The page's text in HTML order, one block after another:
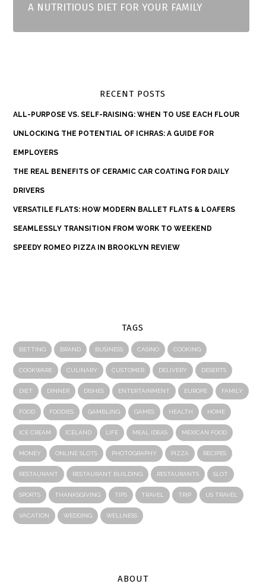
A NUTRITIOUS DIET FOR YOUR FAMILY
RECENT POSTS
ALL-PURPOSE VS. SELF-RAISING: WHEN TO USE EACH FLOUR
UNLOCKING THE POTENTIAL OF ICHRAS: A GUIDE FOR
EMPLOYERS
THE REAL BENEFITS OF CERAMIC CAR COATING FOR DAILY
DRIVERS
VERSATILE FLATS: HOW MODERN BALLET FLATS & LOAFERS
SEAMLESSLY TRANSITION FROM WORK TO WEEKEND
SPEEDY ROMEO PIZZA IN BROOKLYN REVIEW
TAGS
BETTING BRAND BUSINESS CASINO COOKING
COOKWARE CULINARY CUSTOMER DELIVERY DESERTS
DIET DINNER DISHES ENTERTAINMENT EUROPE FAMILY
FOOD FOODIES GAMBLING GAMES HEALTH HOME
ICE CREAM ICELAND LIFE MEAL IDEAS MEXICAN FOOD
MONEY ONLINE SLOTS PHOTOGRAPHY PIZZA RECIPES
RESTAURANT RESTAURANT BUILDING RESTAURANTS SLOT
SPORTS THANKSGIVING TIPS TRAVEL TRIP US TRAVEL
VACATION WEDDING WELLNESS
ABOUT